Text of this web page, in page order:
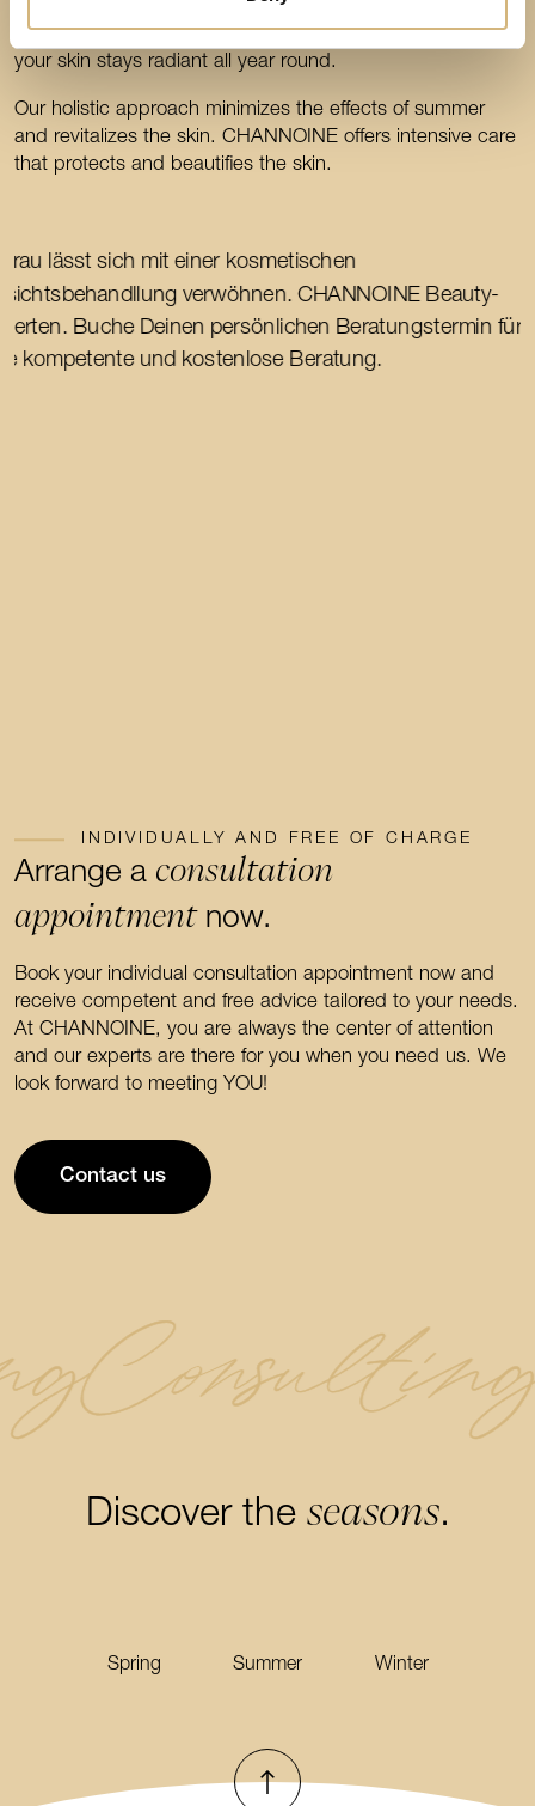
autumn. CHANNOINE offers care to protect and beautify
the skin. Summer may be over, but with CHANNOINE
your skin stays radiant all year round.
Our holistic approach minimizes the effects of summer
and revitalizes the skin. CHANNOINE offers intensive care
that protects and beautifies the skin.
INDIVIDUALLY AND FREE OF CHARGE
Arrange a consultation
appointmentnow.
Book your individual consultation appointment now and
receive competent and free advice tailored to your needs.
At CHANNOINE, you are always the center of attention
and our experts are there for you when you need us. We
look forward to meeting YOU!
Contact us
Discover the seasons.
Spring Summer Winter
To top